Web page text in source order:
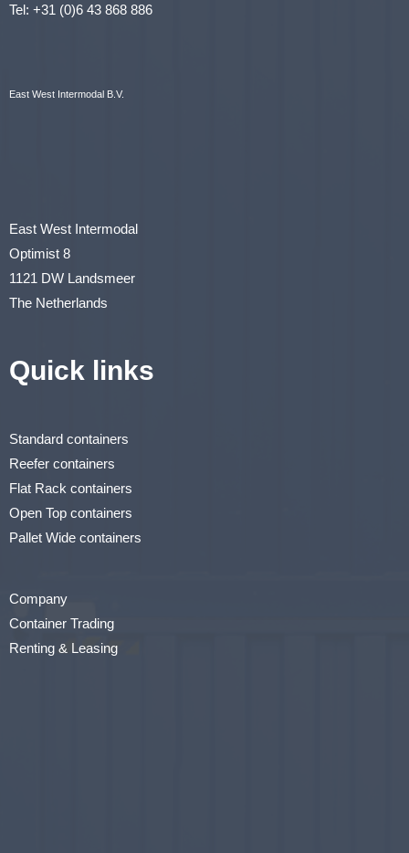
Tel: +31 (0)6 43 868 886
East West Intermodal B.V.
East West Intermodal
Optimist 8
1121 DW Landsmeer
The Netherlands
Quick links
Standard containers
Reefer containers
Flat Rack containers
Open Top containers
Pallet Wide containers
Company
Container Trading
Renting & Leasing